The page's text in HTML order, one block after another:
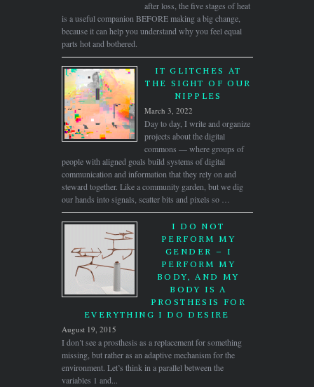
after loss, the five stages of heat
is a useful companion BEFORE making a big change,
because it can help you understand why you feel equal
parts hot and bothered.
IT GLITCHES AT
THE SIGHT OF OUR
NIPPLES
March 3, 2022
Day to day, I write and organize
projects about the digital
commons — where groups of
people with aligned goals build systems of digital
communication and information that they rely on and
steward together. Like a community garden, but we dig
our hands into signals, scatter bits and pixels so …
I DO NOT
PERFORM MY
GENDER – I
PERFORM MY
BODY, AND MY
BODY IS A
PROSTHESIS FOR
EVERYTHING I DO DESIRE
August 19, 2015
I don’t see a prosthesis as a replacement for something
missing, but rather as an adaptive mechanism for the
environment. Let’s think in a parallel between the
variables 1 and...